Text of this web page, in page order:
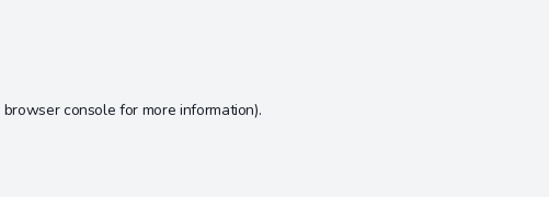
browser console for more information).